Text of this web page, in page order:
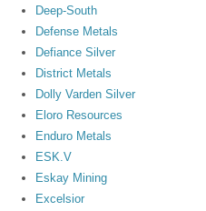
Deep-South
Defense Metals
Defiance Silver
District Metals
Dolly Varden Silver
Eloro Resources
Enduro Metals
ESK.V
Eskay Mining
Excelsior